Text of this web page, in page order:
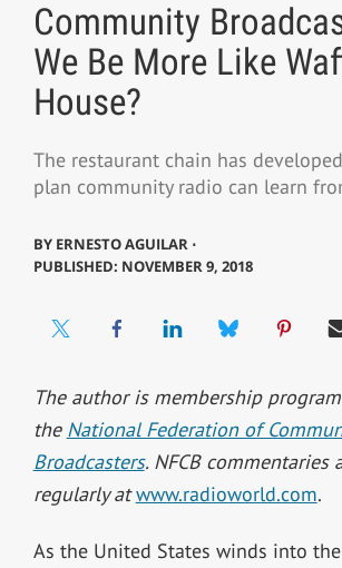
Community
We Be More Like
House?
The restaurant chain has
plan community radio can learn
BY ERNESTO AGUILAR ⋅
PUBLISHED: NOVEMBER 9, 2018
The author is membership
the National Federation of
Broadcasters. NFCB commentaries
regularly atwww.radioworld.com.
As the United States winds into